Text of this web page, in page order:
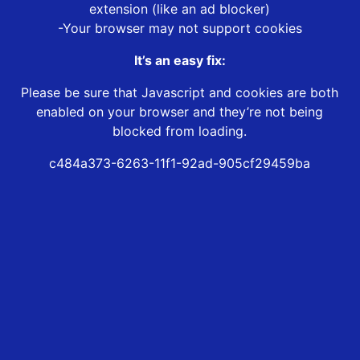
extension (like an ad blocker)
-Your browser may not support cookies
It’s an easy fix:
Please be sure that Javascript and cookies are both
enabled on your browser and they’re not being
blocked from loading.
c484a373-6263-11f1-92ad-905cf29459ba